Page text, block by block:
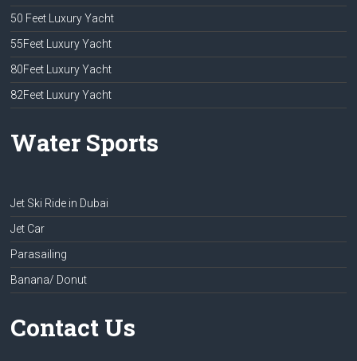
50 Feet Luxury Yacht
55Feet Luxury Yacht
80Feet Luxury Yacht
82Feet Luxury Yacht
Water Sports
Jet Ski Ride in Dubai
Jet Car
Parasailing
Banana/ Donut
Contact Us